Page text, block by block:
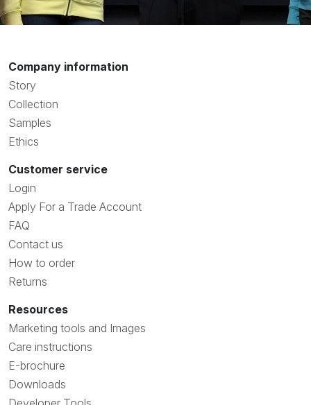
Company information
Story
Collection
Samples
Ethics
Customer service
Login
Apply For a Trade Account
FAQ
Contact us
How to order
Returns
Resources
Marketing tools and Images
Care instructions
E-brochure
Downloads